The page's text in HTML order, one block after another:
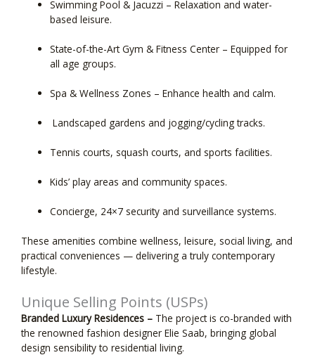
Swimming Pool & Jacuzzi – Relaxation and water-
based leisure.
State-of-the-Art Gym & Fitness Center – Equipped for
all age groups.
Spa & Wellness Zones – Enhance health and calm.
Landscaped gardens and jogging/cycling tracks.
Tennis courts, squash courts, and sports facilities.
Kids’ play areas and community spaces.
Concierge, 24×7 security and surveillance systems.
These amenities combine wellness, leisure, social living, and
practical conveniences — delivering a truly contemporary
lifestyle.
Unique Selling Points (USPs)
Branded Luxury Residences – The project is co-branded with
the renowned fashion designer Elie Saab, bringing global
design sensibility to residential living.